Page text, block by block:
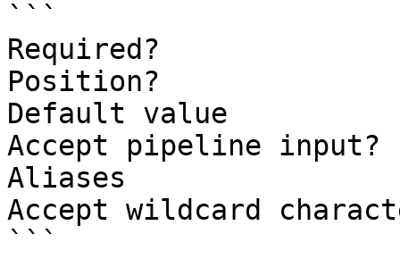
```
Required?
Position?
Default value
Accept pipeline
Aliases
Accept wildcard
```